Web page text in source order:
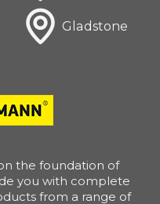
the foundation of
you with complete
from a range of
Gladstone